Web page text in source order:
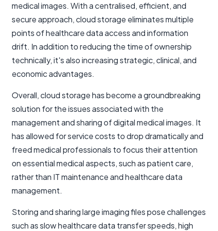
medical images. With a centralised, efficient, and
secure approach, cloud storage eliminates multiple
points of healthcare data access and information
drift. In addition to reducing the time of ownership
technically, it's also increasing strategic, clinical, and
economic advantages.
Overall, cloud storage has become a groundbreaking
solution for the issues associated with the
management and sharing of digital medical images. It
has allowed for service costs to drop dramatically and
freed medical professionals to focus their attention
on essential medical aspects, such as patient care,
rather than IT maintenance and healthcare data
management.
Storing and sharing large imaging files pose challenges
such as slow healthcare data transfer speeds, high